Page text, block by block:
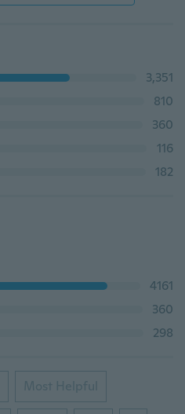
3,351
810
360
116
182
4161
360
298
Most Helpful